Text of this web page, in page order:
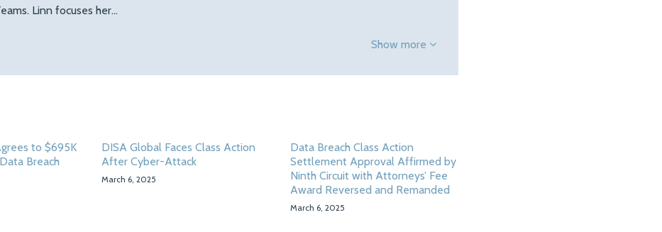
Linn focuses her…
Show more
to $695K
Breach
DISA Global Faces Class Action
After Cyber-Attack
March 6, 2025
Data Breach Class Action
Settlement Approval Affirmed by
Ninth Circuit with Attorneys’ Fee
Award Reversed and Remanded
March 6, 2025